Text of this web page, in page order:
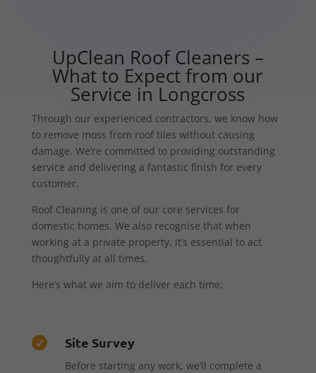
UpClean Roof Cleaners –
What to Expect from our
Service in Longcross
Through our experienced contractors, we know how
to remove moss from roof tiles without causing
damage. We’re committed to providing outstanding
service and delivering a fantastic finish for every
customer.
Roof Cleaning is one of our core services for
domestic homes. We also recognise that when
working at a private property, it’s essential to act
thoughtfully at all times.
Here’s what we aim to deliver each time:
 Site Survey
Before starting any work, we’ll complete a